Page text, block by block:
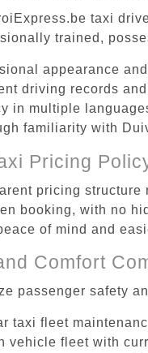
taxi
trained,
appearance
driving records
in multiple
familiarity with
Pricing
pricing
booking, with no
of mind and
Comfort
passenger safety
taxi fleet
vehicle fleet with